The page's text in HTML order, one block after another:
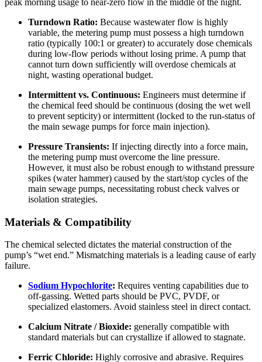
Turndown Ratio: Because wastewater flow is highly
variable, the metering pump must possess a high turndown
ratio (typically 100:1 or greater) to accurately dose chemicals
during low-flow periods without losing prime. A pump that
cannot turn down sufficiently will overdose chemicals at
night, wasting operational budget.
Intermittent vs. Continuous: Engineers must determine if
the chemical feed should be continuous (dosing the wet well
to prevent septicity) or intermittent (locked to the run-status of
the main sewage pumps for force main injection).
Pressure Transients: If injecting directly into a force main,
the metering pump must overcome the line pressure.
However, it must also be robust enough to withstand pressure
spikes (water hammer) caused by the start/stop cycles of the
main sewage pumps, necessitating robust check valves or
isolation strategies.
Materials & Compatibility
The chemical selected dictates the material construction of the
pump’s “wet end.” Mismatching materials is a leading cause of early
failure.
Sodium Hypochlorite: Requires venting capabilities due to
off-gassing. Wetted parts should be PVC, PVDF, or
specialized elastomers. Avoid stainless steel in direct contact.
Calcium Nitrate / Bioxide: generally compatible with
standard materials but can crystallize if allowed to stagnate.
Ferric Chloride: Highly corrosive and abrasive. Requires